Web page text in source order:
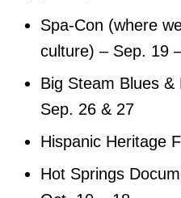
Spa-Con (where
culture) – Sep. 19
Big Steam Blues
Sep. 26 & 27
Hispanic Heritage
Hot Springs